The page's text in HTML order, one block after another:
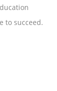
to succeed.